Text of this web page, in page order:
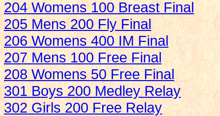
204 Womens 100 Breast Final
205 Mens 200 Fly Final
206 Womens 400 IM Final
207 Mens 100 Free Final
208 Womens 50 Free Final
301 Boys 200 Medley Relay
302 Girls 200 Free Relay